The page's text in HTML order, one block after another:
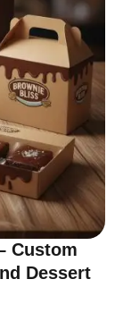
Custom
Dessert